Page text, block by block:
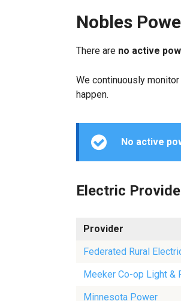
Nobles
There are no active
We continuously monitor
happen.
No active
Electric
Provider
Federated Rural
Meeker Co-op Light &
Minnesota Power